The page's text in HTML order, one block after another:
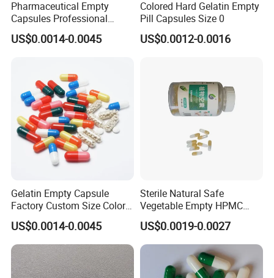
Pharmaceutical Empty
Capsules Professional
Medicine Manufacturer
Customized Printed Empty
High Quality Health
US$0.0014-0.0045
Colored Hard Gelatin Empty
Pill Capsules Size 0
US$0.0012-0.0016
Gelatin Empty Capsule
Factory Custom Size Color
Halal Hard Capsule Shell
US$0.0014-0.0045
Sterile Natural Safe
Vegetable Empty HPMC
Plant HPMC Capsule for
Health Products
US$0.0019-0.0027